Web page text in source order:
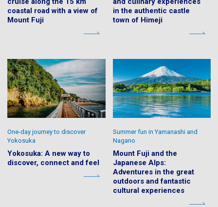
coastal road with a view of
Mount Fuji
in the authentic castle
town of Himeji
Yokosuka: A new way to
discover, connect and feel
One-day journey to discover
Yokosuka
Mount Fuji and the
Japanese Alps:
Adventures in the great
outdoors and fantastic
cultural experiences
Summer fun in Yamanashi and
Nagano